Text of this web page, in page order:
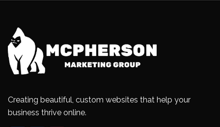
Creating beautiful, custom websites that help your
business thrive online.